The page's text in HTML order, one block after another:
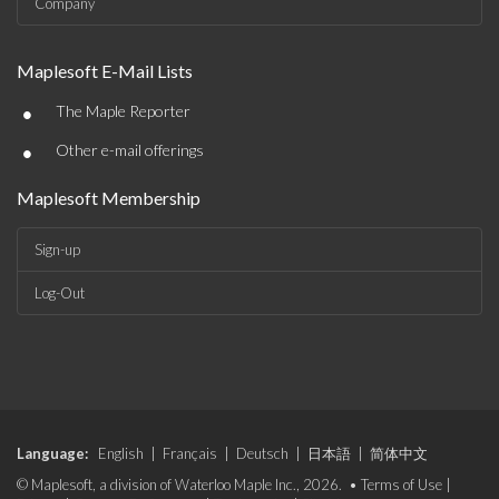
Maplesoft E-Mail Lists
• The Maple Reporter
• Other e-mail offerings
Maplesoft Membership
Sign-up
Log-Out
Language: English Français Deutsch 日本語
简体中文
© Maplesoft, a division of Waterloo Maple Inc., 2026. • Terms of Use